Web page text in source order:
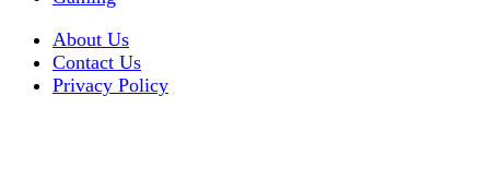
About Us
Contact Us
Privacy Policy